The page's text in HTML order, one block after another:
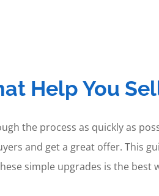
Help You
the process as quickly as
and get a great offer. This
simple upgrades is the best